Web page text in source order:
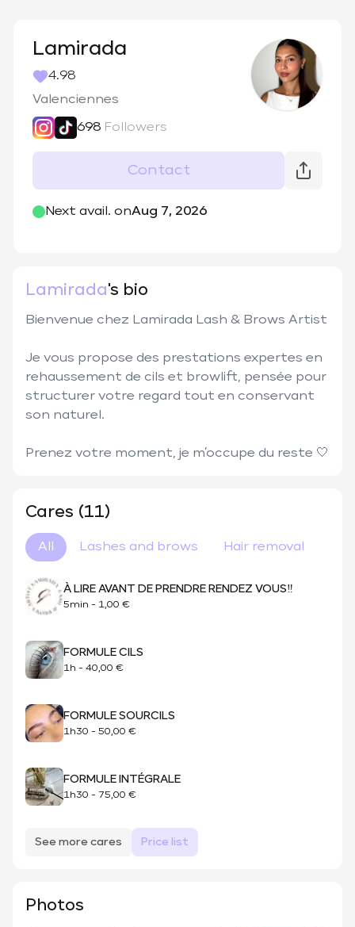
Lamirada
4.98
Valenciennes
698 Followers
Contact
Next avail. onAug 7, 2026
@lamiradaa
Lamirada's bio
Bienvenue chez Lamirada Lash & Brows Artist
Je vous propose des prestations expertes en
rehaussement de cils et browlift, pensée pour
structurer votre regard tout en conservant
son naturel.
Prenez votre moment, je m’occupe du reste 🤍
Cares (11)
All Lashes and brows Hair removal
À LIRE AVANT DE PRENDRE RENDEZ VOUS‼️
5min - 1,00 €
FORMULE CILS
1h - 40,00 €
FORMULE SOURCILS
1h30 - 50,00 €
FORMULE INTÉGRALE
1h30 - 75,00 €
See more cares Price list
Photos